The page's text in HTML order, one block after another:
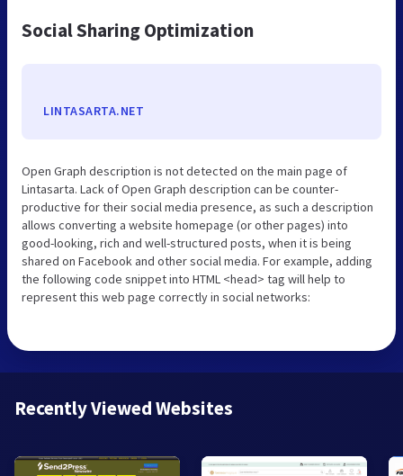
Social Sharing Optimization
LINTASARTA.NET
Open Graph description is not detected on the main page of
Lintasarta. Lack of Open Graph description can be counter-
productive for their social media presence, as such a description
allows converting a website homepage (or other pages) into
good-looking, rich and well-structured posts, when it is being
shared on Facebook and other social media. For example, adding
the following code snippet into HTML <head> tag will help to
represent this web page correctly in social networks:
Recently Viewed Websites